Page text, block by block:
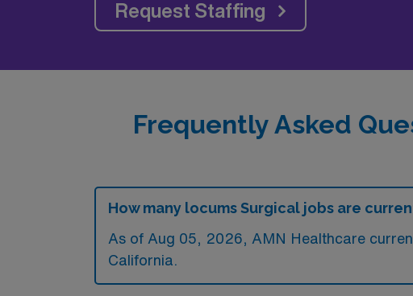
Request Staffing
Frequently Asked
How many locums Surgical jobs are
As of Aug 05, 2026 , AMN Healthcare
California.